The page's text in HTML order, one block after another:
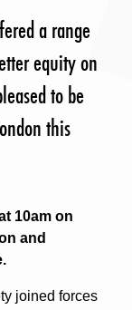
a range
equity on
to be
this
10am on
and
joined forces